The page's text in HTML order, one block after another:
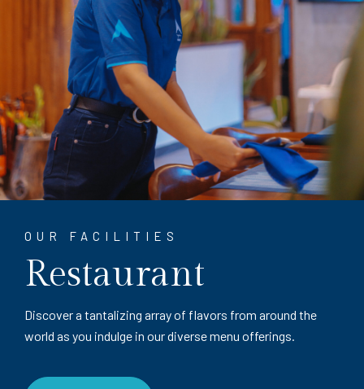
OUR FACILITIES
Restaurant
Discover a tantalizing array of flavors from around the
world as you indulge in our diverse menu offerings.